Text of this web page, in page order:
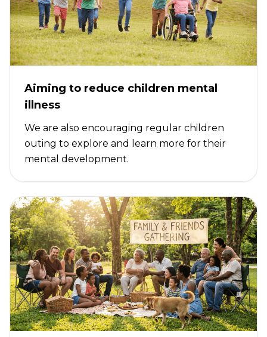
Aiming to reduce children mental
illness
We are also encouraging regular children
outing to explore and learn more for their
mental development.